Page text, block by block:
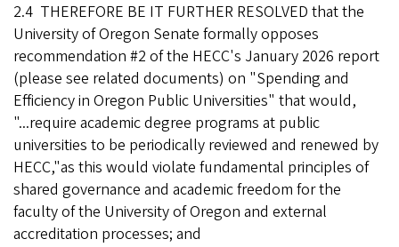
2.4 THEREFORE BE IT FURTHER RESOLVED that the
University of Oregon Senate formally opposes
recommendation #2 of the HECC's January 2026 report
(please see related documents) on "Spending and
Efficiency in Oregon Public Universities" that would,
"...require academic degree programs at public
universities to be periodically reviewed and renewed by
HECC,"as this would violate fundamental principles of
shared governance and academic freedom for the
faculty of the University of Oregon and external
accreditation processes; and